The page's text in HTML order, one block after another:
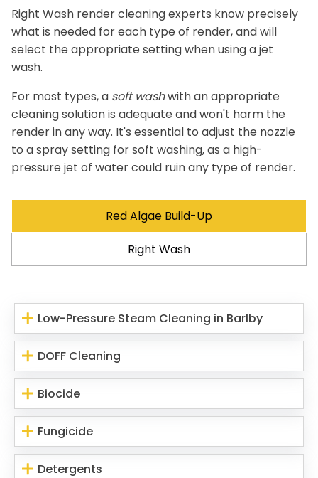
Right Wash render cleaning experts know precisely
what is needed for each type of render, and will
select the appropriate setting when using a jet
wash.
For most types, a soft washwith an appropriate
cleaning solution is adequate and won't harm the
render in any way. It's essential to adjust the nozzle
to a spray setting for soft washing, as a high-
pressure jet of water could ruin any type of render.
Red Algae Build-Up
Right Wash
Low-Pressure Steam Cleaning in Barlby
DOFF Cleaning
Biocide
Fungicide
Detergents